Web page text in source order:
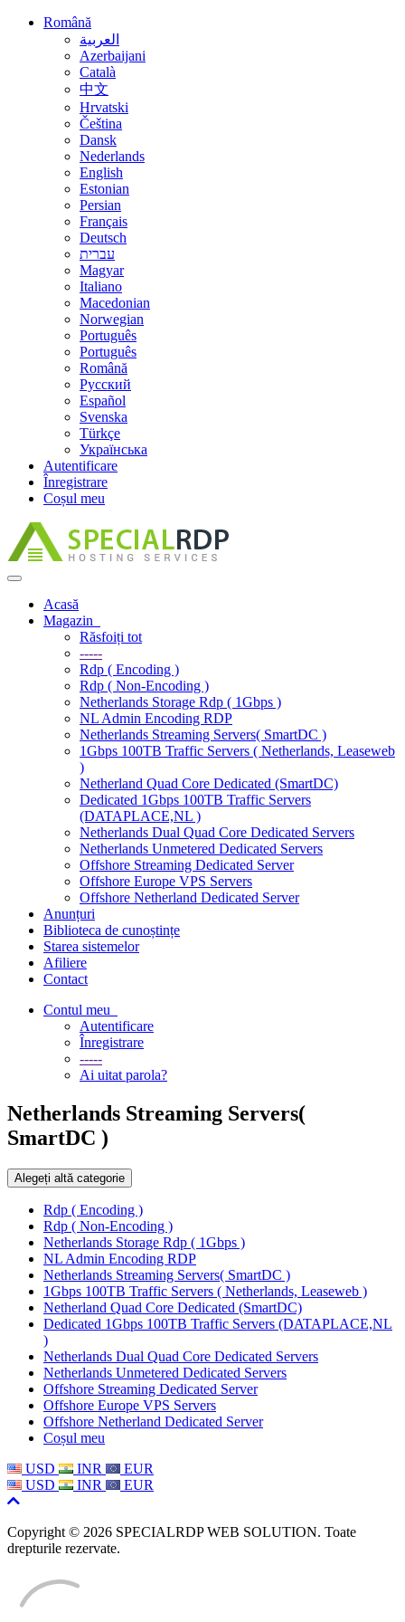
Română
العربية
Azerbaijani
Català
中文
Hrvatski
Čeština
Dansk
Nederlands
English
Estonian
Persian
Français
Deutsch
עברית
Magyar
Italiano
Macedonian
Norwegian
Português
Português
Română
Русский
Español
Svenska
Türkçe
Українська
Autentificare
Înregistrare
Coșul meu
Navigare
ToggleAcasă
Magazin
Răsfoiți tot
-----
Rdp ( Encoding )
Rdp ( Non-Encoding )
Netherlands Storage Rdp ( 1Gbps )
NL Admin Encoding RDP
Netherlands Streaming Servers( SmartDC )
1Gbps 100TB Traffic Servers ( Netherlands, Leaseweb
)
Netherland Quad Core Dedicated (SmartDC)
Dedicated 1Gbps 100TB Traffic Servers
(DATAPLACE,NL )
Netherlands Dual Quad Core Dedicated Servers
Netherlands Unmetered Dedicated Servers
Offshore Streaming Dedicated Server
Offshore Europe VPS Servers
Offshore Netherland Dedicated Server
Anunțuri
Biblioteca de cunoștințe
Starea sistemelor
Afiliere
Contact
Contul meu
Autentificare
Înregistrare
-----
Ai uitat parola?
Netherlands Streaming Servers(
SmartDC )
Alegeți altă categorie
Rdp ( Encoding )
Rdp ( Non-Encoding )
Netherlands Storage Rdp ( 1Gbps )
NL Admin Encoding RDP
Netherlands Streaming Servers( SmartDC )
1Gbps 100TB Traffic Servers ( Netherlands, Leaseweb )
Netherland Quad Core Dedicated (SmartDC)
Dedicated 1Gbps 100TB Traffic Servers (DATAPLACE,NL
)
Netherlands Dual Quad Core Dedicated Servers
Netherlands Unmetered Dedicated Servers
Offshore Streaming Dedicated Server
Offshore Europe VPS Servers
Offshore Netherland Dedicated Server
Coșul meu
USD
INR
EUR
USD
INR EUR
Copyright © 2026 SPECIALRDP WEB SOLUTION. Toate
drepturile rezervate.